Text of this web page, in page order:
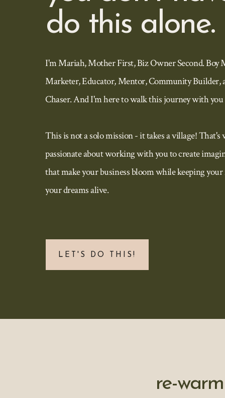
I'm Mariah, Mother First, Biz Owner Second. Boy
Marketer, Educator, Mentor, Community Builder,
Chaser. And I'm here to walk this journey with
This is not a solo mission - it takes a village! That's
passionate about working with you to create
that make your business bloom while keeping
your dreams alive.
LET'S DO THIS!
do this alone.
re-